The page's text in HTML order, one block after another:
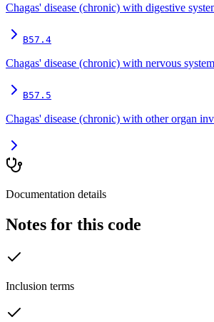
Chagas' disease (chronic) with digestive
B57.4
Chagas' disease (chronic) with nervous
B57.5
Chagas' disease (chronic) with other organ
Documentation details
Notes for this code
Inclusion terms